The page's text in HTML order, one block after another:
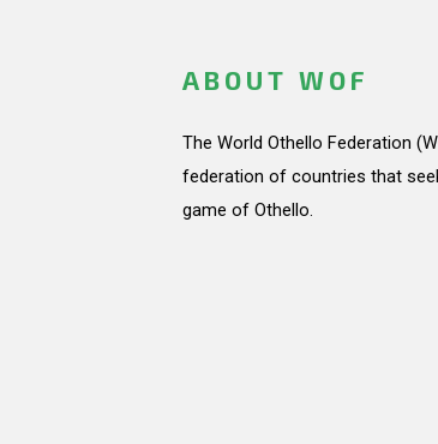
ABOUT WOF
The World Othello Federation
federation of countries that
game of Othello.